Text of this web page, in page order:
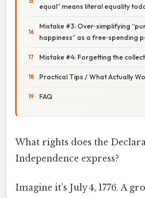
equal” means literal equality
Mistake #3: Over‑simplifying
happiness” as a free‑spending
Mistake #4: Forgetting the
Practical Tips / What Actually
FAQ
What rights does the
Independence express?
Imagine it’s July 4, 1776. A